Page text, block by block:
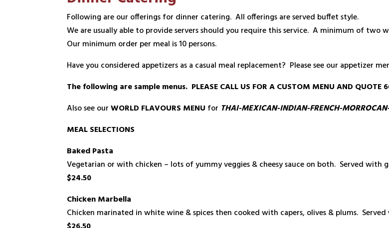
Following are our offerings for dinner catering. All offerings are served buffet style.
We are usually able to provide servers should you require this service. A minimum of two
Our minimum order per meal is 10 persons.
Have you considered appetizers as a casual meal replacement? Please see our appetizer
The following are sample menus. PLEASE CALL US FOR A CUSTOM MENU AND QUOTE
Also see ourWORLD FLAVOURS MENU for THAI-MEXICAN-INDIAN-FRENCH-
MEAL SELECTIONS
Baked Pasta
Vegetarian or with chicken – lots of yummy veggies & cheesy sauce on both. Served with
$24.50
Chicken Marbella
Chicken marinated in white wine & spices then cooked with capers, olives & plums.